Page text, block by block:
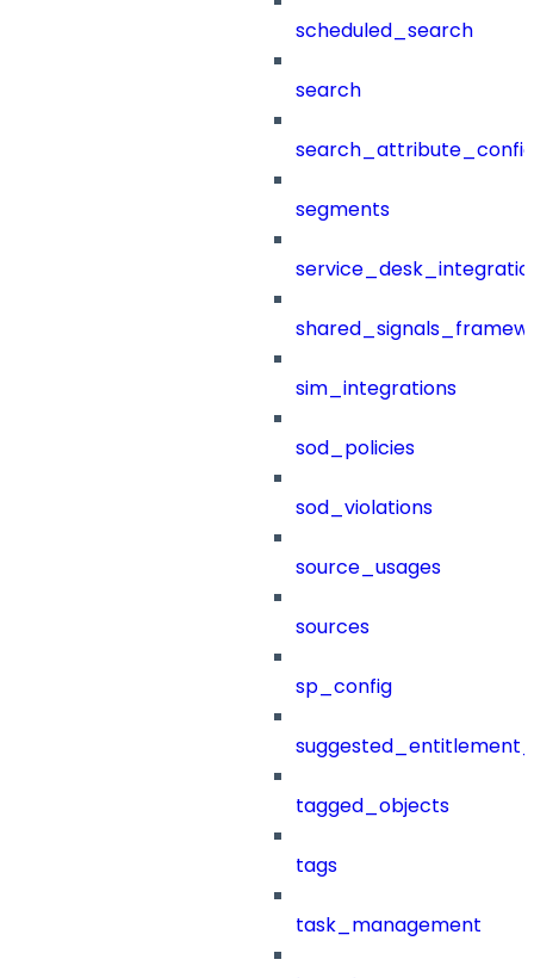
scheduled_search
search
segments
sim_integrations
sod_policies
sod_violations
source_usages
sources
sp_config
tagged_objects
tags
task_management